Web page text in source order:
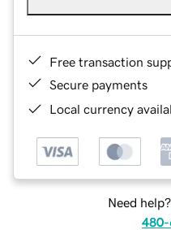
Free transaction
Secure payments
Local currency
Need
480-